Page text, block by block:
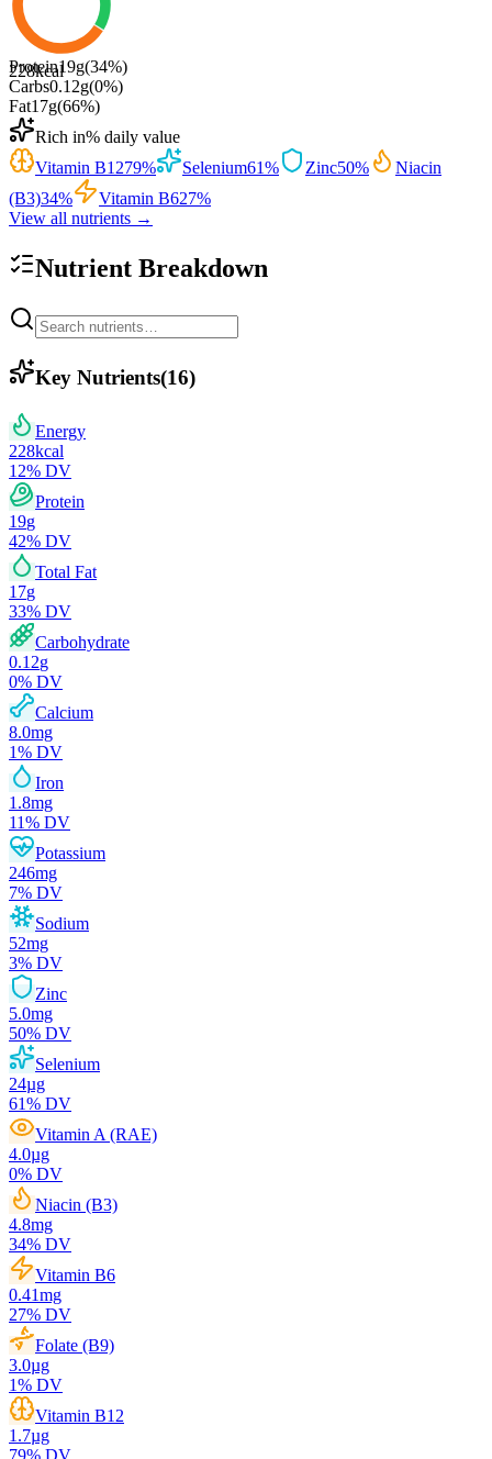
228kcal
Protein19g(34%)
Carbs0.12g(0%)
Fat17g(66%)
Rich in% daily value
Vitamin B1279% Selenium61% Zinc50%
Niacin
(B3)34% Vitamin B627%
View all nutrients →
Nutrient Breakdown
Key Nutrients(16)
Energy
228kcal
12% DV
Protein
19g
42% DV
Total Fat
17g
33% DV
Carbohydrate
0.12g
0% DV
Calcium
8.0mg
1% DV
Iron
1.8mg
11% DV
Potassium
246mg
7% DV
Sodium
52mg
3% DV
Zinc
5.0mg
50% DV
Selenium
24µg
61% DV
Vitamin A (RAE)
4.0µg
0% DV
Niacin (B3)
4.8mg
34% DV
Vitamin B6
0.41mg
27% DV
Folate (B9)
3.0µg
1% DV
Vitamin B12
1.7µg
79% DV